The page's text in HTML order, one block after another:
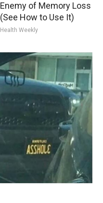
Enemy of Memory Loss
(See How to Use It)
Health Weekly